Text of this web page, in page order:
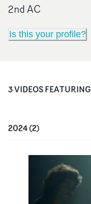
2nd AC
Is this your profile?
3VIDEOSFEATURING
2024(2)